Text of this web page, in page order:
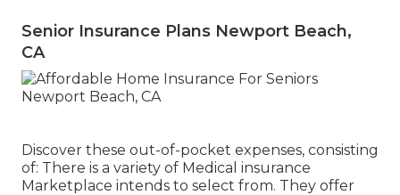
Senior Insurance Plans Newport Beach,
CA
Discover these out-of-pocket expenses, consisting
of: There is a variety of Medical insurance
Marketplace intends to select from. They offer